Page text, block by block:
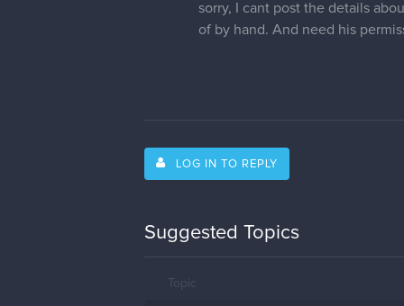
sorry, I cant post the details
of by hand. And need his
LOG IN TO REPLY
Suggested Topics
Topic